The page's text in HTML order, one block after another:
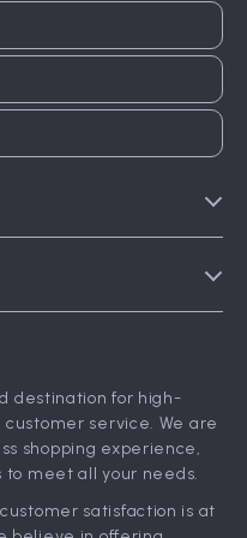
destination for high-
service. We are
shopping experience,
meet all your needs.
satisfaction is at